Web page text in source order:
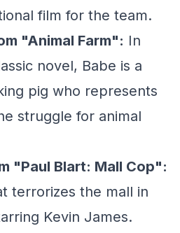
film for the team.
"Animal Farm": In
novel, Babe is a
pig who represents
struggle for animal
"Paul Blart: Mall Cop":
terrorizes the mall in
Kevin James.